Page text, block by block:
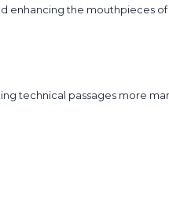
enhancing the mouthpieces
technical passages more